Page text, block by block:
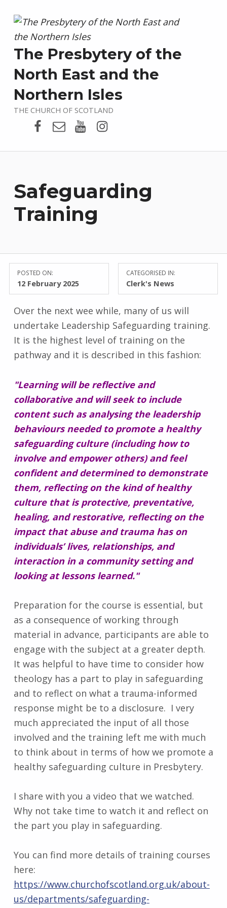
The Presbytery of the
North East and the
Northern Isles
THE CHURCH OF SCOTLAND
Presbytery Facebook Page
EmailPresbytery YouTube
Presbytery Instagram
Safeguarding
Training
POSTED ON:
12 February 2025
CATEGORISED IN:
Clerk's News
Over the next wee while, many of us will
undertake Leadership Safeguarding training.
It is the highest level of training on the
pathway and it is described in this fashion:
"Learning will be reflective and
collaborative and will seek to include
content such as analysing the leadership
behaviours needed to promote a healthy
safeguarding culture (including how to
involve and empower others) and feel
confident and determined to demonstrate
them, reflecting on the kind of healthy
culture that is protective, preventative,
healing, and restorative, reflecting on the
impact that abuse and trauma has on
individuals’ lives, relationships, and
interaction in a community setting and
looking at lessons learned."
Preparation for the course is essential, but
as a consequence of working through
material in advance, participants are able to
engage with the subject at a greater depth.
It was helpful to have time to consider how
theology has a part to play in safeguarding
and to reflect on what a trauma-informed
response might be to a disclosure. I very
much appreciated the input of all those
involved and the training left me with much
to think about in terms of how we promote a
healthy safeguarding culture in Presbytery.
I share with you a video that we watched.
Why not take time to watch it and reflect on
the part you play in safeguarding.
You can find more details of training courses
here:
https://www.churchofscotland.org.uk/about-
us/departments/safeguarding-